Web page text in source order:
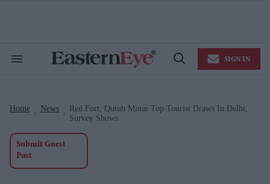
Search
Open
SIGN IN
Home News
Red Fort, Qutub Minar Top Tourist Draws In Delhi,
Survey Shows
Submit Guest
Post